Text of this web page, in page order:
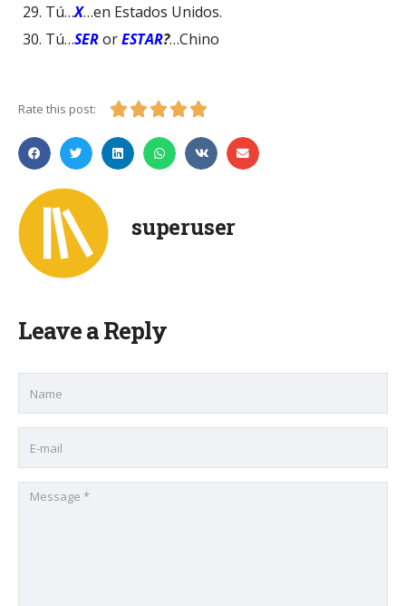
Tú…X…en Estados Unidos.
Tú…SERorESTAR?…Chino
Rate this post:     
superuser
Leave a Reply